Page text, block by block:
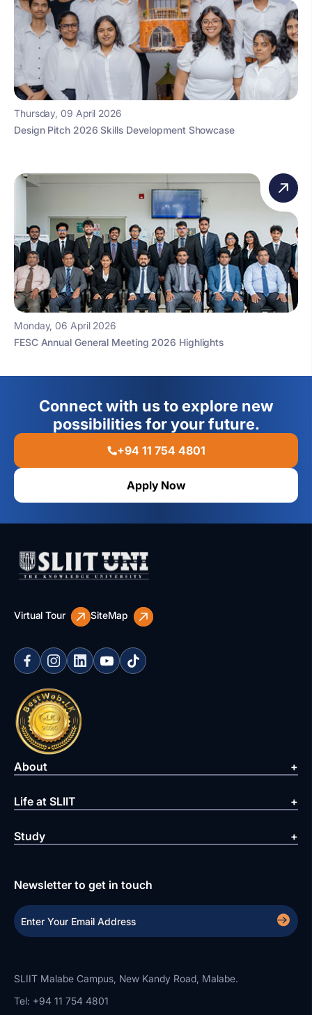
Thursday, 09 April 2026
Design Pitch 2026 Skills Development Showcase
Monday, 06 April 2026
FESC Annual General Meeting 2026 Highlights
Connect with us to explore new
possibilities for your future.
+94 11 754 4801
Apply Now
Virtual Tour SiteMap
About
Life at SLIIT
Study
Newsletter to get in touch
SLIIT Malabe Campus, New Kandy Road, Malabe.
Tel: +94 11 754 4801